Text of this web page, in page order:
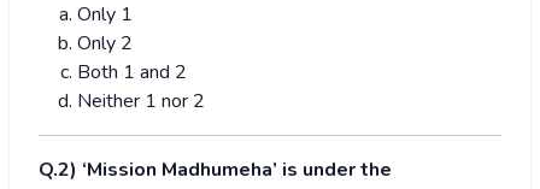
Only 1
Only 2
Both 1 and 2
Neither 1 nor 2
Q.2) ‘Mission Madhumeha’ is under the